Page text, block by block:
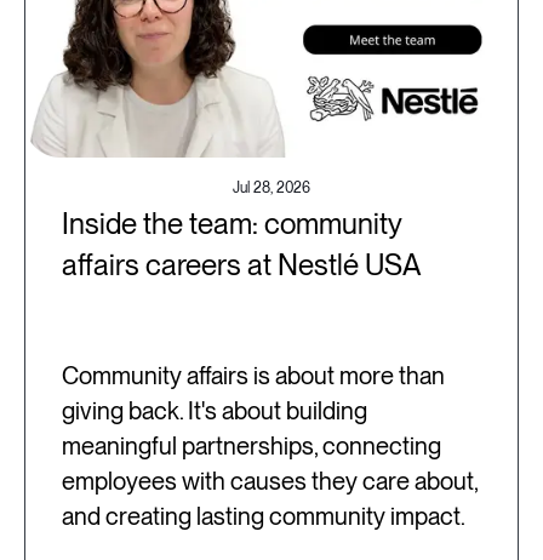
Jul 28, 2026
Inside the team: community
affairs careers at Nestlé USA
Community affairs is about more than
giving back. It's about building
meaningful partnerships, connecting
employees with causes they care about,
and creating lasting community impact.